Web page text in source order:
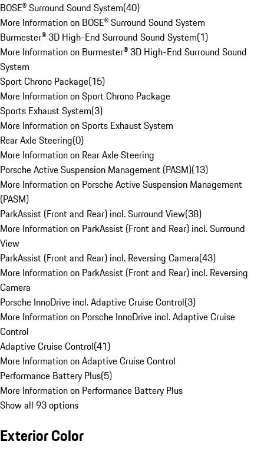
BOSE® Surround Sound System(40)
More Information on BOSE® Surround Sound System
Burmester® 3D High-End Surround Sound System(1)
More Information on Burmester® 3D High-End Surround Sound
System
Sport Chrono Package(15)
More Information on Sport Chrono Package
Sports Exhaust System(3)
More Information on Sports Exhaust System
Rear Axle Steering(0)
More Information on Rear Axle Steering
Porsche Active Suspension Management (PASM)(13)
More Information on Porsche Active Suspension Management
(PASM)
ParkAssist (Front and Rear) incl. Surround View(38)
More Information on ParkAssist (Front and Rear) incl. Surround
View
ParkAssist (Front and Rear) incl. Reversing Camera(43)
More Information on ParkAssist (Front and Rear) incl. Reversing
Camera
Porsche InnoDrive incl. Adaptive Cruise Control(3)
More Information on Porsche InnoDrive incl. Adaptive Cruise
Control
Adaptive Cruise Control(41)
More Information on Adaptive Cruise Control
Performance Battery Plus(5)
More Information on Performance Battery Plus
Show all 93 options
Exterior Color